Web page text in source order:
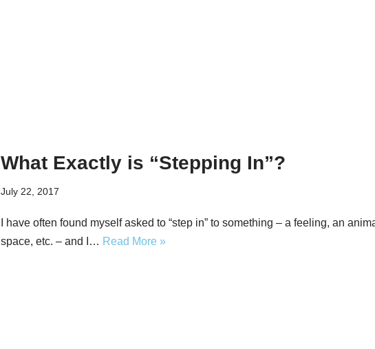
What Exactly is “Stepping In”?
July 22, 2017
I have often found myself asked to “step in” to something – a feeling, an
space, etc. – and I… Read More »